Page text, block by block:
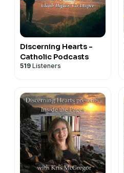
Discerning Hearts -
Catholic Podcasts
519 Listeners